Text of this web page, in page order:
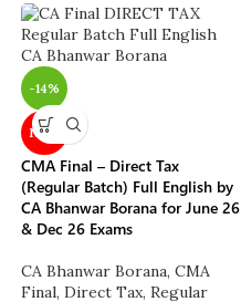
-14%
NEW
CMA Final – Direct Tax
(Regular Batch) Full English by
CA Bhanwar Borana for June 26
& Dec 26 Exams
CA Bhanwar Borana, CMA
Final, Direct Tax, Regular